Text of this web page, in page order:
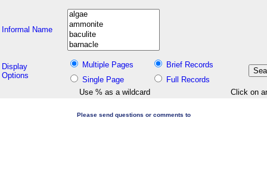
Informal Name
Display
Options
Multiple Pages
Brief Records
Single Page
Full Records
Use % as a wildcard
Click on
Please send questions or comments to